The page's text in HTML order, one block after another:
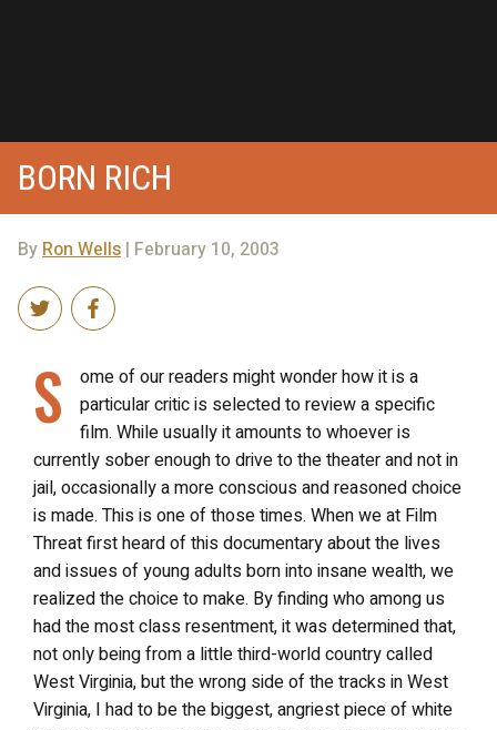
BORN RICH
ByRon Wells | February 10, 2003
S
ome of our readers might wonder how it is a
particular critic is selected to review a specific
film. While usually it amounts to whoever is
currently sober enough to drive to the theater and not in
jail, occasionally a more conscious and reasoned choice
is made. This is one of those times. When we at Film
Threat first heard of this documentary about the lives
and issues of young adults born into insane wealth, we
realized the choice to make. By finding who among us
had the most class resentment, it was determined that,
not only being from a little third-world country called
West Virginia, but the wrong side of the tracks in West
Virginia, I had to be the biggest, angriest piece of white